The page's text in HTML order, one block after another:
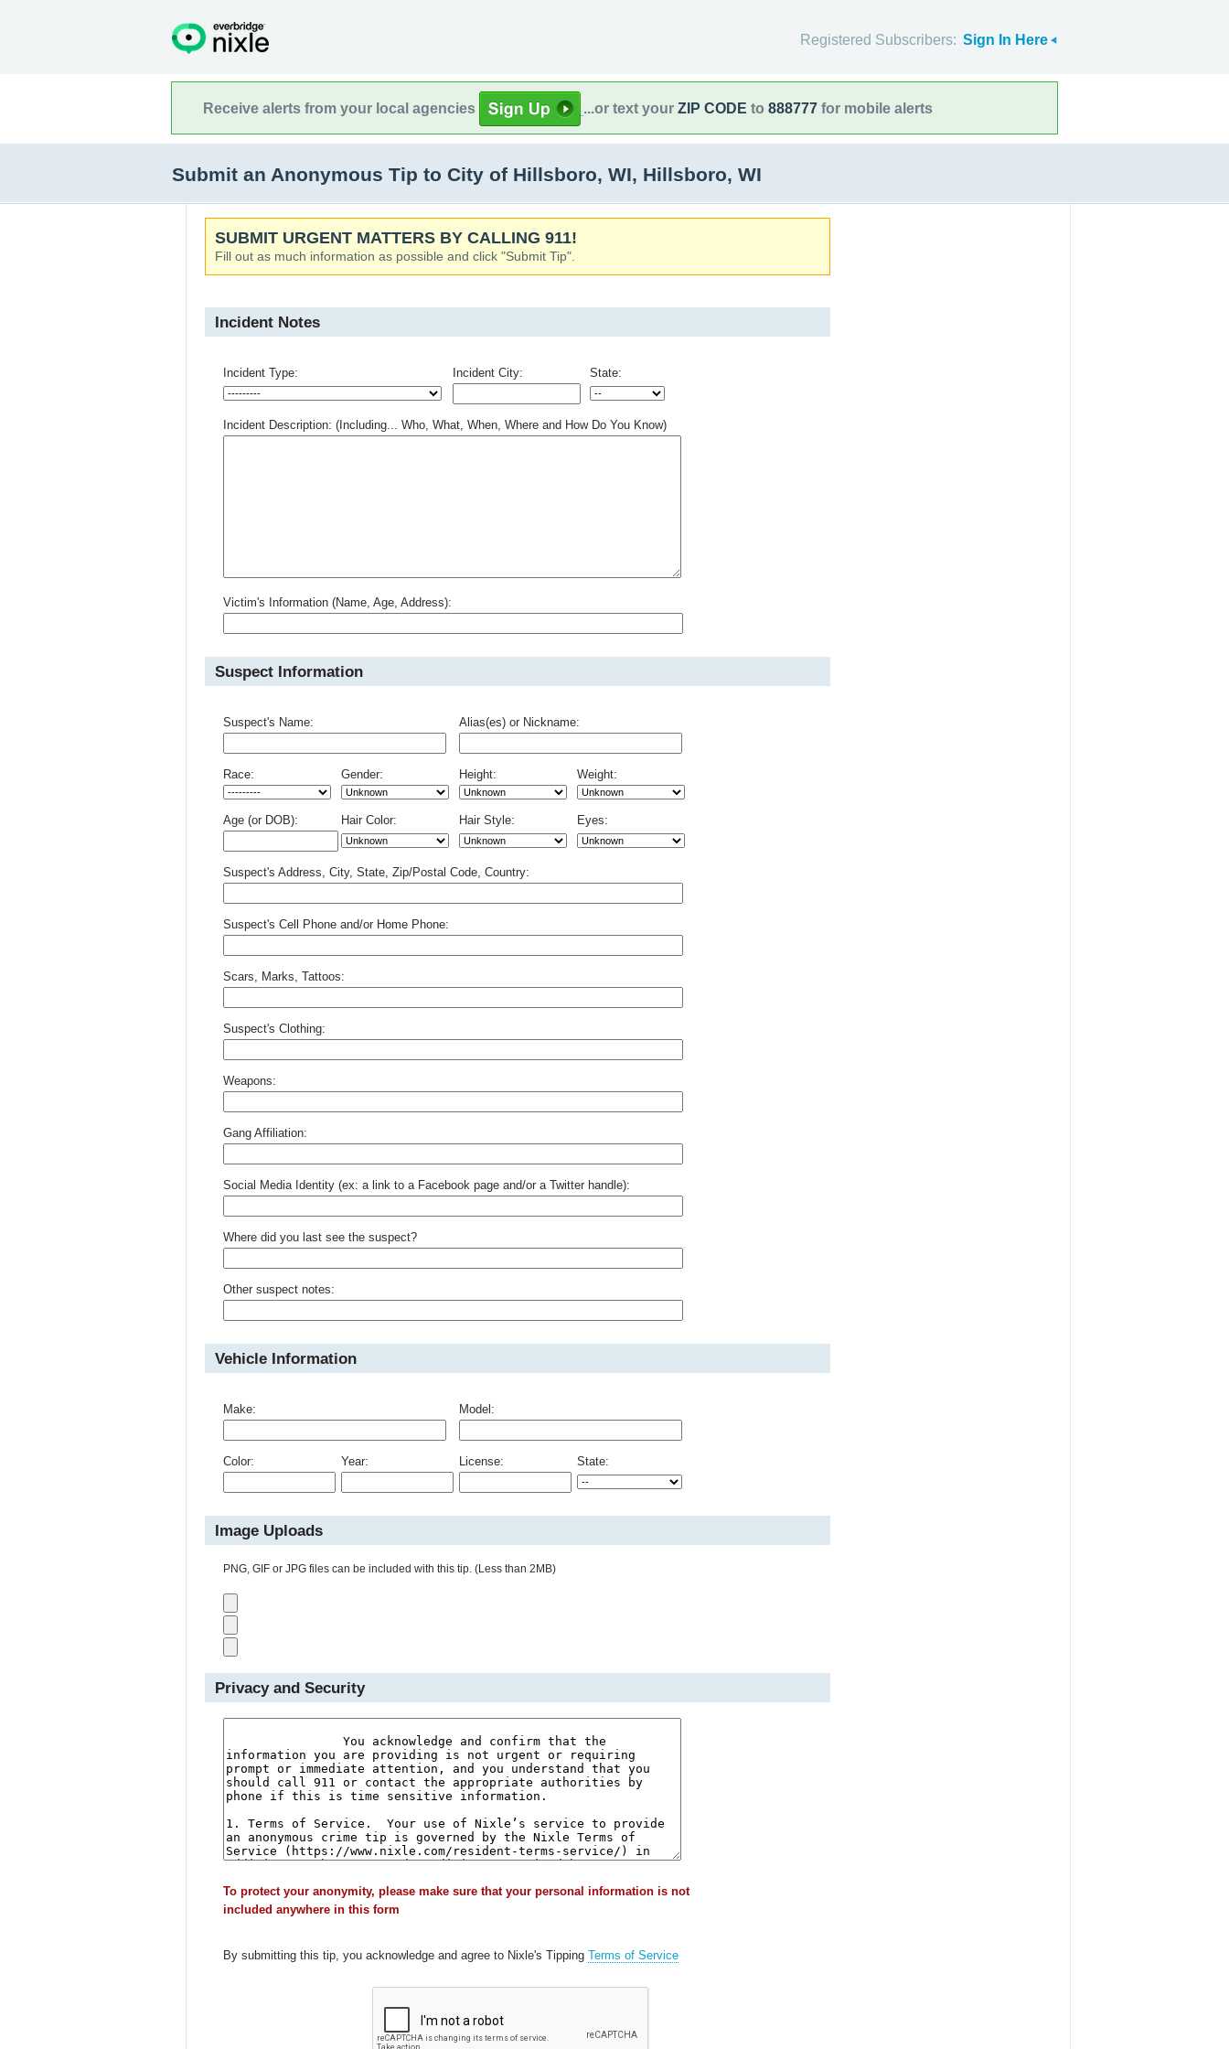
Registered Subscribers: Sign In Here
Receive alerts from your local agencies ...or text your ZIP CODE to 888777 for mobile alerts
Submit an Anonymous Tip to City of Hillsboro, WI, Hillsboro, WI
SUBMIT URGENT MATTERS BY CALLING 911!
Fill out as much information as possible and click "Submit Tip".
Incident Notes
Incident Type: Incident City: State:
Incident Description: (Including... Who, What, When, Where and How Do You Know)
Victim's Information (Name, Age, Address):
Suspect Information
Suspect's Name: Alias(es) or Nickname:
Race: Gender: Height: Weight:
Age (or DOB): Hair Color: Hair Style: Eyes:
Suspect's Address, City, State, Zip/Postal Code, Country:
Suspect's Cell Phone and/or Home Phone:
Scars, Marks, Tattoos:
Suspect's Clothing:
Weapons:
Gang Affiliation:
Social Media Identity (ex: a link to a Facebook page and/or a Twitter handle):
Where did you last see the suspect?
Other suspect notes:
Vehicle Information
Make: Model:
Color: Year: License: State:
Image Uploads
PNG, GIF or JPG files can be included with this tip. (Less than 2MB)
Privacy and Security
To protect your anonymity, please make sure that your personal information is not
included anywhere in this form
By submitting this tip, you acknowledge and agree to Nixle's Tipping Terms of Service